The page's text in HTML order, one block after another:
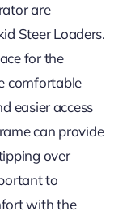
are
Steer Loaders.
for the
comfortable
easier access
can provide
over
to
with the